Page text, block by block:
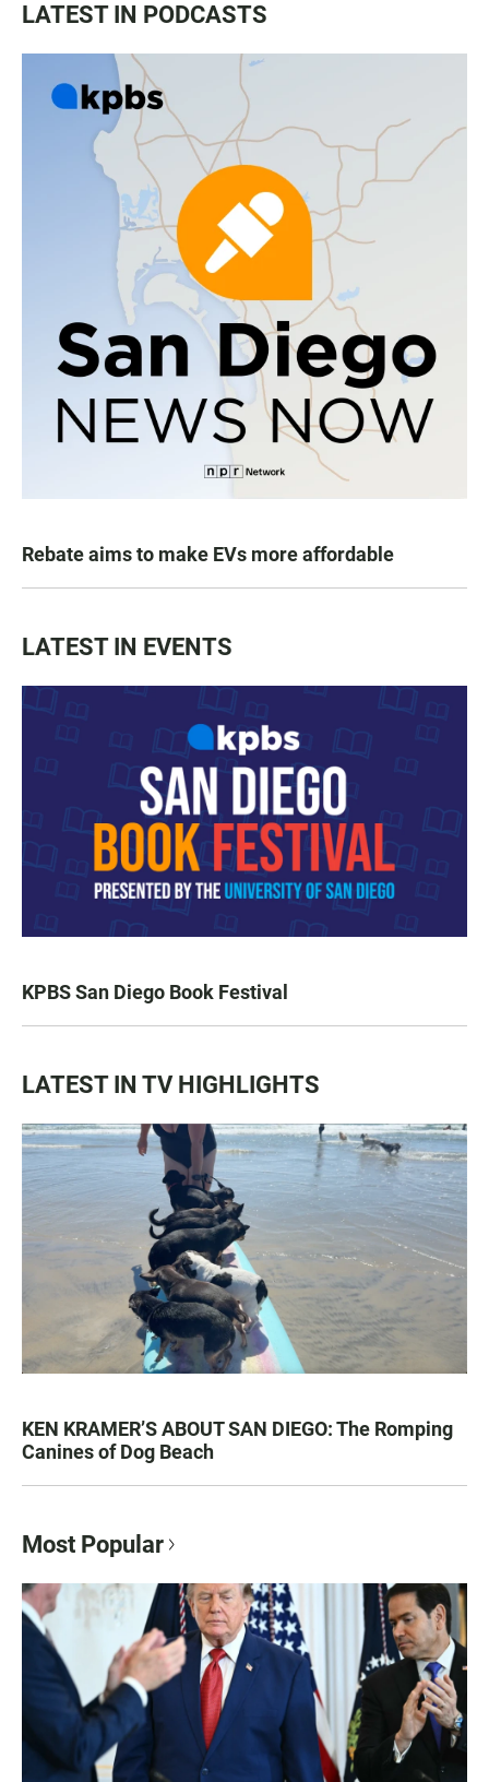
LATEST IN PODCASTS
Rebate aims to make EVs more affordable
LATEST IN EVENTS
KPBS San Diego Book Festival
LATEST IN TV HIGHLIGHTS
KEN KRAMER’S ABOUT SAN DIEGO: The Romping
Canines of Dog Beach
Most Popular